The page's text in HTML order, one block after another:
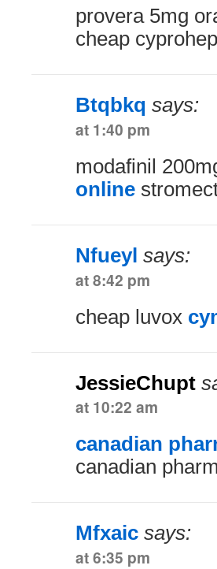
provera 5mg
cheap
Btqbkq says:
at 1:40 pm
modafinil
online
Nfueyl says:
at 8:42 pm
cheap luvox
JessieChupt
at 10:22 am
canadian
canadian
Mfxaic says:
at 6:35 pm